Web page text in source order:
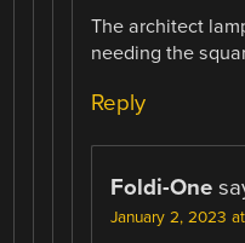
The architect
needing the
Reply
Foldi-One
January 2, 2023